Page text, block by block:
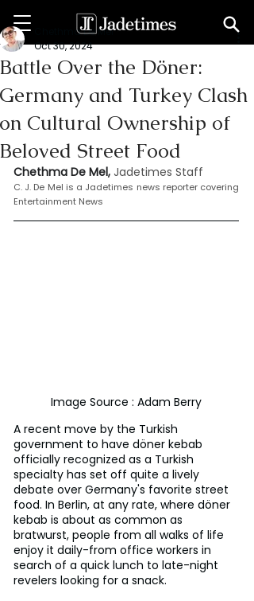
Battle Over the Döner:
Germany and Turkey Clash
on Cultural Ownership of
Beloved Street Food
Chethma De Mel
Oct 30, 2024
Chethma De Mel, Jadetimes Staff
C. J. De Mel is a Jadetimes news reporter covering
Entertainment News
Image Source : Adam Berry
A recent move by the Turkish
government to have döner kebab
officially recognized as a Turkish
specialty has set off quite a lively
debate over Germany's favorite street
food. In Berlin, at any rate, where döner
kebab is about as common as
bratwurst, people from all walks of life
enjoy it daily-from office workers in
search of a quick lunch to late-night
revelers looking for a snack.